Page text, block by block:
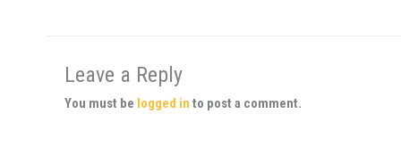
Leave a Reply
You must be logged in to post a comment.